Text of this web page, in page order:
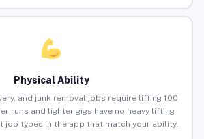
Physical Ability
and junk removal jobs require lifting 100
runs and lighter gigs have no heavy lifting
job types in the app that match your ability.